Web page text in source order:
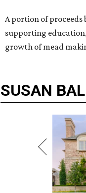
A portion of proceeds
supporting
growth of mead
SUSAN